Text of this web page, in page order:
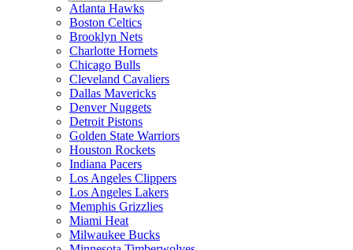
Atlanta Hawks
Boston Celtics
Brooklyn Nets
Charlotte Hornets
Chicago Bulls
Cleveland Cavaliers
Dallas Mavericks
Denver Nuggets
Detroit Pistons
Golden State Warriors
Houston Rockets
Indiana Pacers
Los Angeles Clippers
Los Angeles Lakers
Memphis Grizzlies
Miami Heat
Milwaukee Bucks